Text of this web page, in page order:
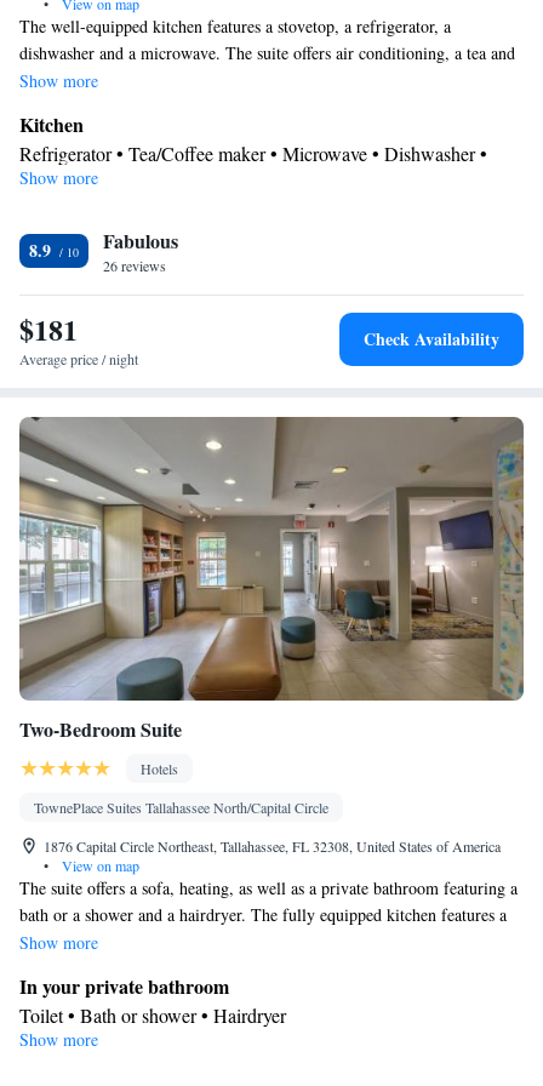
The well-equipped kitchen features a stovetop, a refrigerator, a
dishwasher and a microwave. The suite offers air conditioning, a tea and
coffee maker, a seating area, heating and a TV with cable channels. The
Show more
Kitchen
Refrigerator • Tea/Coffee maker • Microwave • Dishwasher •
Stovetop • Toaster
Free toiletries • Hairdryer
Facilities
Toaster • TV • Refrigerator • Dishwasher • Stovetop •Kitchen•
Sofa bed • Heating • Telephone • Cable channels • Ironing
facilities • Radio • Seating Area • Interconnected room(s)
Smoking: No smoking
Show more
8.9 Fabulous
26 reviews
$181
Average price / night
Check Availability
Two-Bedroom Suite
Hotels
TownePlace Suites Tallahassee North/Capital Circle
1876 Capital Circle Northeast, Tallahassee, FL 32308, United States of America
•
View on map
The suite offers a sofa, heating, as well as a private bathroom featuring a
bath or a shower and a hairdryer. The fully equipped kitchen features a
refrigerator, a dishwasher, kitchenware and a microwave. The spacious
walls, a seating area and a dining area. The unit offers 1 bed.
Show more
In your private bathroom
Toilet • Bath or shower • Hairdryer
Kitchen
Show more